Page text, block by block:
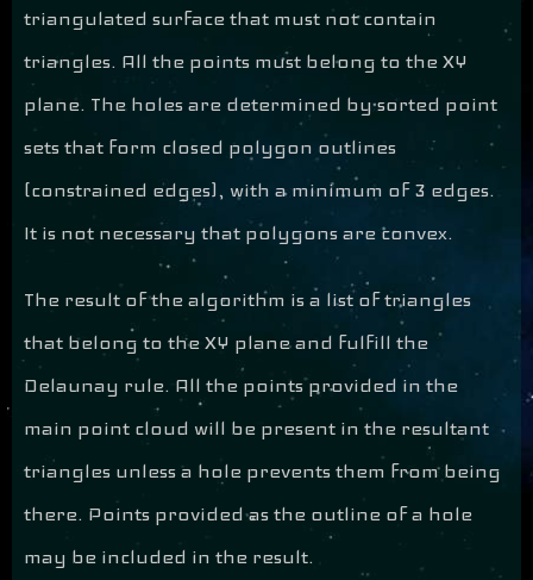
triangulated surface that must not contain
triangles. All the points must belong to the XY
plane. The holes are determined by sorted point
sets that form closed polygon outlines
(constrained edges), with a minimum of 3 edges.
It is not necessary that polygons are convex.
The result of the algorithm is a list of triangles
that belong to the XY plane and fulfill the
Delaunay rule. All the points provided in the
main point cloud will be present in the resultant
triangles unless a hole prevents them from being
there. Points provided as the outline of a hole
may be included in the result.